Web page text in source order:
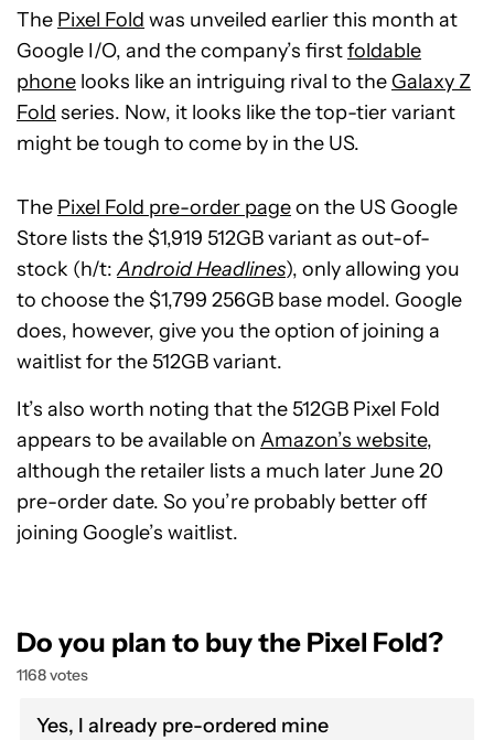
The Pixel Fold was unveiled earlier this month at
Google I/O, and the company’s firstfoldable
phone looks like an intriguing rival to the Galaxy Z
Fold series. Now, it looks like the top-tier variant
might be tough to come by in the US.
The Pixel Fold pre-order pageon the US Google
Store lists the $1,919 512GB variant as out-of-
stock (h/t:Android Headlines), only allowing you
to choose the $1,799 256GB base model. Google
does, however, give you the option of joining a
waitlist for the 512GB variant.
It’s also worth noting that the 512GB Pixel Fold
appears to be available on Amazon’s website,
although the retailer lists a much later June 20
pre-order date. So you’re probably better off
joining Google’s waitlist.
Do you plan to buy the Pixel Fold?
1168 votes
Yes, I already pre-ordered mine